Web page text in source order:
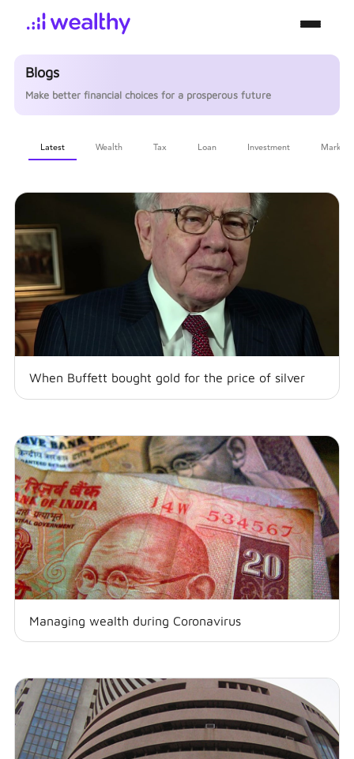
Blogs
Make better financial choices for a prosperous future
Latest Wealth Tax Loan Investment Markets
When Buffett bought gold for the price of silver
Managing wealth during Coronavirus